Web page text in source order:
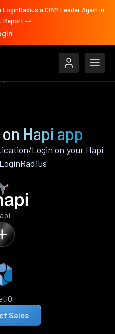
a CIAM Leader Again in
Report
Hapi app
Login on your Hapi
Sales